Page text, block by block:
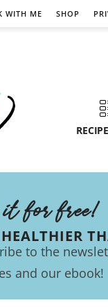
WITH ME SHOP
it for free!
to the
and our ebook!